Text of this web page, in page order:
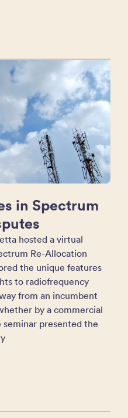
in Spectrum
hosted a virtual
Re-Allocation
the unique features
to radiofrequency
from an incumbent
by a commercial
presented the